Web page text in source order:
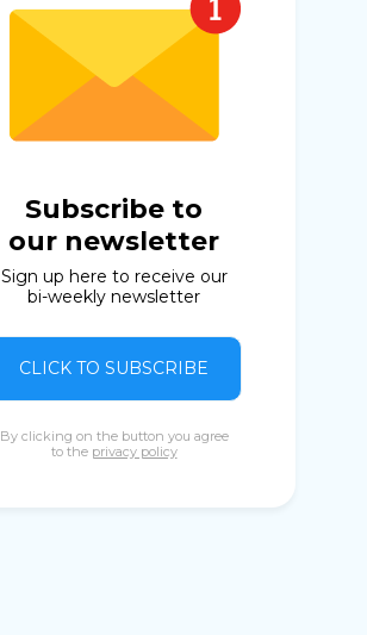
Subscribe to
our newsletter
Sign up here to receive our
bi-weekly newsletter
CLICK TO SUBSCRIBE
By clicking on the button you agree
to the privacy policy